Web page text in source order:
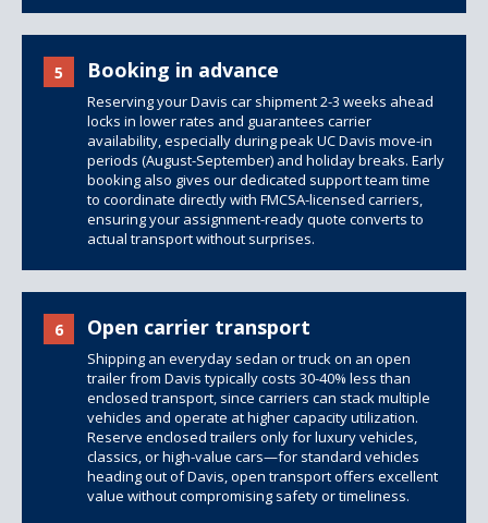
5 Booking in advance
Reserving your Davis car shipment 2-3 weeks ahead
locks in lower rates and guarantees carrier
availability, especially during peak UC Davis move-in
periods (August-September) and holiday breaks. Early
booking also gives our dedicated support team time
to coordinate directly with FMCSA-licensed carriers,
ensuring your assignment-ready quote converts to
actual transport without surprises.
6 Open carrier transport
Shipping an everyday sedan or truck on an open
trailer from Davis typically costs 30-40% less than
enclosed transport, since carriers can stack multiple
vehicles and operate at higher capacity utilization.
Reserve enclosed trailers only for luxury vehicles,
classics, or high-value cars—for standard vehicles
heading out of Davis, open transport offers excellent
value without compromising safety or timeliness.